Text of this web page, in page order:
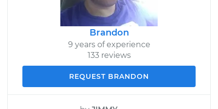
Brandon
9 years of experience
133 reviews
REQUEST BRANDON